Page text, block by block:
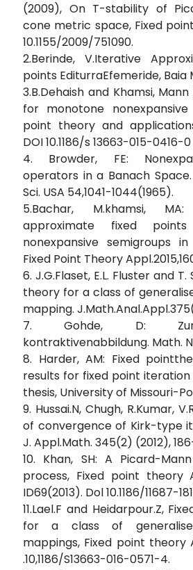
(2009), On T-stability of
cone metric space, Fixed
10.1155/2009/751090.
2.Berinde, V.Iterative
points EditurraEfemeride, Baia
3.B.Dehaish and Khamsi,
for monotone nonexpansive
point theory and
DOI 10.1186/s 13663-015-0416-0
4. Browder, FE:
operators in a Banach
Sci. USA 54,1041-1044(1965).
5.Bachar, M.khamsi,
approximate fixed
nonexpansive semigroups
Fixed Point Theory
6. J.G.Flaset, E.L. Fluster and T.
theory for a class of
mapping.
7. Gohde, D:
kontraktivenabbildung. Math.
8. Harder, AM: Fixed
results for fixed point iteration
thesis, University of Missouri-
9. Hussai.N, Chugh, R.Kumar,
of convergence of Kirk-type
J. Appl.Math. 345(2) (2012),
10. Khan, SH: A Picard-
process, Fixed point theory
ID69(2013). Dol 10.1186/11687-
11.Lael.F and Heidarpour.Z,
for a class of
mappings, Fixed point theory
.10,1186/S13663-016-0571-4.